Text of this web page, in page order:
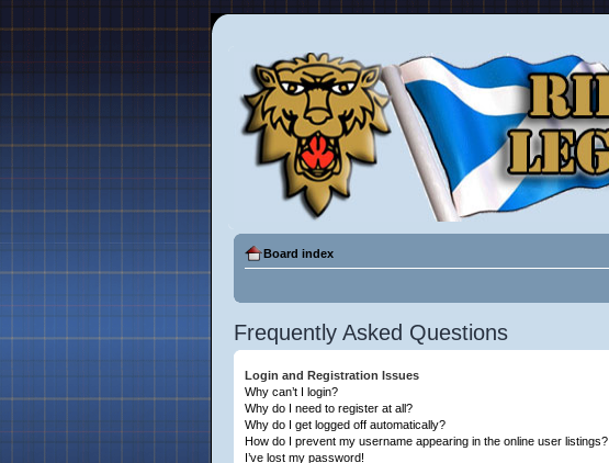
Board index
Frequently Asked Questions
Login and Registration Issues
Why can’t I login?
Why do I need to register at all?
Why do I get logged off automatically?
How do I prevent my username appearing in the online user listings?
I’ve lost my password!